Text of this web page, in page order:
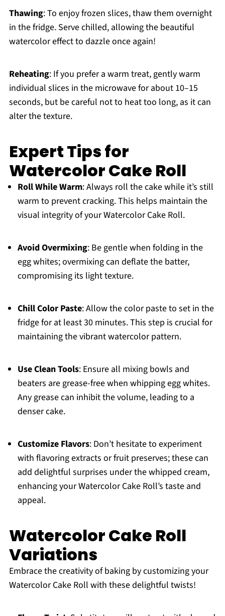
Thawing: To enjoy frozen slices, thaw them overnight
in the fridge. Serve chilled, allowing the beautiful
watercolor effect to dazzle once again!
Reheating: If you prefer a warm treat, gently warm
individual slices in the microwave for about 10–15
seconds, but be careful not to heat too long, as it can
alter the texture.
Expert Tips for
Watercolor Cake Roll
Roll While Warm: Always roll the cake while it’s still
warm to prevent cracking. This helps maintain the
visual integrity of your Watercolor Cake Roll.
Avoid Overmixing: Be gentle when folding in the
egg whites; overmixing can deflate the batter,
compromising its light texture.
Chill Color Paste: Allow the color paste to set in the
fridge for at least 30 minutes. This step is crucial for
maintaining the vibrant watercolor pattern.
Use Clean Tools: Ensure all mixing bowls and
beaters are grease-free when whipping egg whites.
Any grease can inhibit the volume, leading to a
denser cake.
Customize Flavors: Don’t hesitate to experiment
with flavoring extracts or fruit preserves; these can
add delightful surprises under the whipped cream,
enhancing your Watercolor Cake Roll’s taste and
appeal.
Watercolor Cake Roll
Variations
Embrace the creativity of baking by customizing your
Watercolor Cake Roll with these delightful twists!